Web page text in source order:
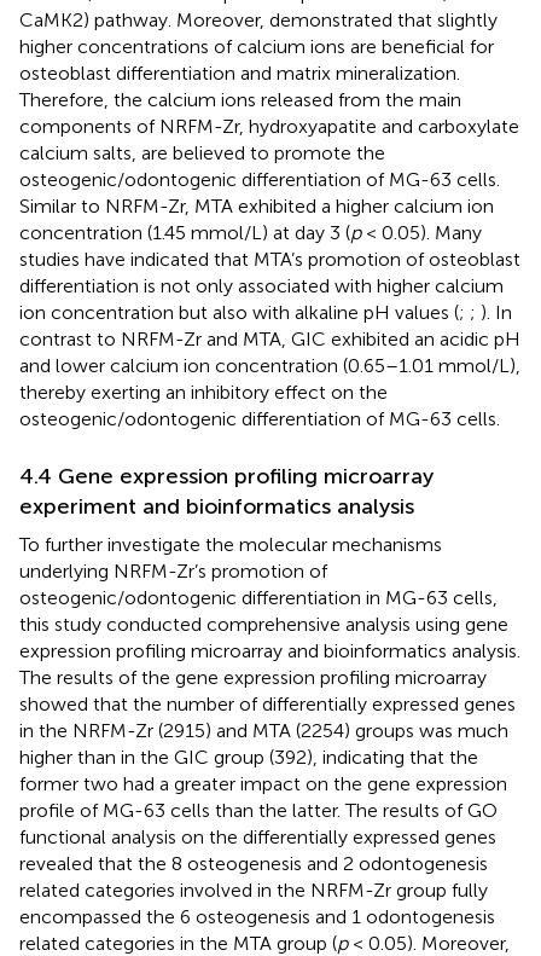
CaMK2) pathway. Moreover, demonstrated that slightly
higher concentrations of calcium ions are beneficial for
osteoblast differentiation and matrix mineralization.
Therefore, the calcium ions released from the main
components of NRFM-Zr, hydroxyapatite and carboxylate
calcium salts, are believed to promote the
osteogenic/odontogenic differentiation of MG-63 cells.
Similar to NRFM-Zr, MTA exhibited a higher calcium ion
concentration (1.45 mmol/L) at day 3 (p< 0.05). Many
studies have indicated that MTA’s promotion of osteoblast
differentiation is not only associated with higher calcium
ion concentration but also with alkaline pH values (; ; ). In
contrast to NRFM-Zr and MTA, GIC exhibited an acidic pH
and lower calcium ion concentration (0.65–1.01 mmol/L),
thereby exerting an inhibitory effect on the
osteogenic/odontogenic differentiation of MG-63 cells.
4.4 Gene expression profiling microarray
experiment and bioinformatics analysis
To further investigate the molecular mechanisms
underlying NRFM-Zr’s promotion of
osteogenic/odontogenic differentiation in MG-63 cells,
this study conducted comprehensive analysis using gene
expression profiling microarray and bioinformatics analysis.
The results of the gene expression profiling microarray
showed that the number of differentially expressed genes
in the NRFM-Zr (2915) and MTA (2254) groups was much
higher than in the GIC group (392), indicating that the
former two had a greater impact on the gene expression
profile of MG-63 cells than the latter. The results of GO
functional analysis on the differentially expressed genes
revealed that the 8 osteogenesis and 2 odontogenesis
related categories involved in the NRFM-Zr group fully
encompassed the 6 osteogenesis and 1 odontogenesis
related categories in the MTA group (p< 0.05). Moreover,